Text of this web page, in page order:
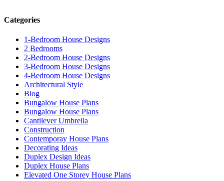
Categories
1-Bedroom House Designs
2 Bedrooms
2-Bedroom House Designs
3-Bedroom House Designs
4-Bedroom House Designs
Architectural Style
Blog
Bungalow House Plans
Bungalow House Plans
Cantilever Umbrella
Construction
Contemporay House Plans
Decorating Ideas
Duplex Design Ideas
Duplex House Plans
Elevated One Storey House Plans